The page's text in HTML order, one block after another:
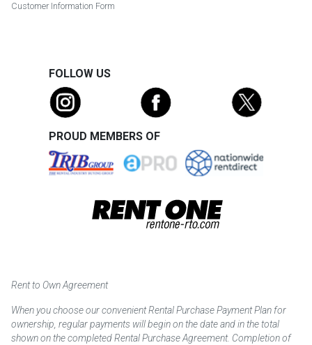
Customer Information Form
FOLLOW US
PROUD MEMBERS OF
Rent to Own Agreement
When you choose our convenient Rental Purchase Payment Plan for
ownership, regular payments will begin on the date and in the total
shown on the completed Rental Purchase Agreement. Completion of